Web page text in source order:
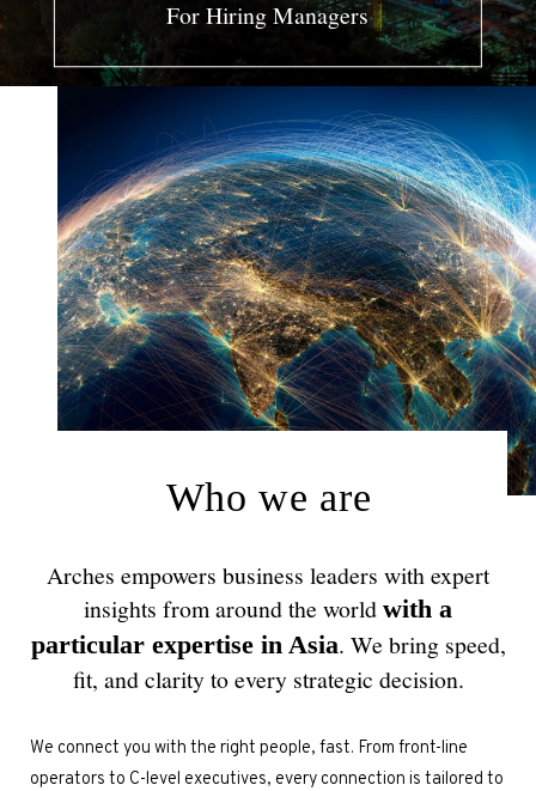
LOG IN AS EXPERT
LOG IN AS CLIENT
ENGLISH
日本語
한국어
ESPAÑOL
For Hiring Managers
Who we are
Arches empowers business leaders with expert
insights from around the worldwith a
particular expertise in Asia. We bring speed,
fit, and clarity to every strategic decision.
We connect you with the right people, fast. From front-line
operators to C-level executives, every connection is tailored to